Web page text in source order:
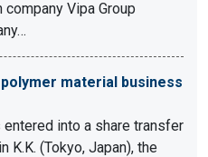
Vipa Group
material business
entered into a share transfer
K.K. (Tokyo, Japan), the